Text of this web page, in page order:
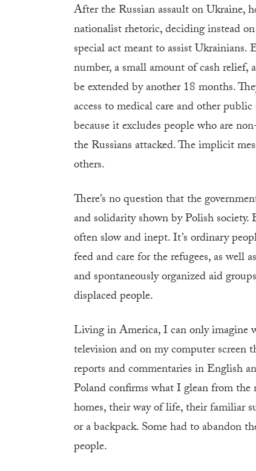
After the Russian assault on Ukraine,
nationalist rhetoric, deciding instead
special act meant to assist
number, a small amount of cash
be extended by another 18 months.
access to medical care and other
because it excludes people who are
the Russians attacked. The implicit
others.
There’s no question that the
and solidarity shown by Polish society.
often slow and inept. It’s ordinary
feed and care for the refugees, as well
and spontaneously organized aid
displaced people.
Living in America, I can only imagine
television and on my computer screen
reports and commentaries in English
Poland confirms what I glean from the
homes, their way of life, their familiar
or a backpack. Some had to abandon
people.